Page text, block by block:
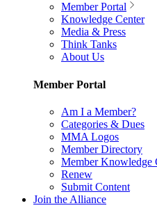
Member Portal
Knowledge Center
Media & Press
Think Tanks
About Us
Member Portal
Am I a Member?
Categories & Dues
MMA Logos
Member Directory
Member Knowledge
Renew
Submit Content
Join the Alliance